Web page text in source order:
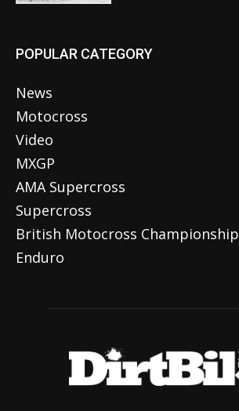
POPULAR CATEGORY
News
Motocross
Video
MXGP
AMA Supercross
Supercross
British Motocross Championship
Enduro